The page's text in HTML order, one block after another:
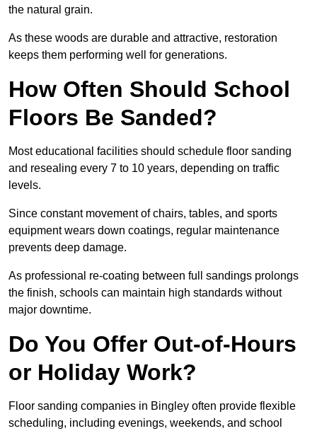
the natural grain.
As these woods are durable and attractive, restoration
keeps them performing well for generations.
How Often Should School
Floors Be Sanded?
Most educational facilities should schedule floor sanding
and resealing every 7 to 10 years, depending on traffic
levels.
Since constant movement of chairs, tables, and sports
equipment wears down coatings, regular maintenance
prevents deep damage.
As professional re-coating between full sandings prolongs
the finish, schools can maintain high standards without
major downtime.
Do You Offer Out-of-Hours
or Holiday Work?
Floor sanding companies in Bingley often provide flexible
scheduling, including evenings, weekends, and school